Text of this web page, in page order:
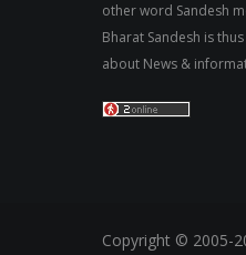
other word Sandesh
Bharat Sandesh is
about News &
Copyright © 2005-